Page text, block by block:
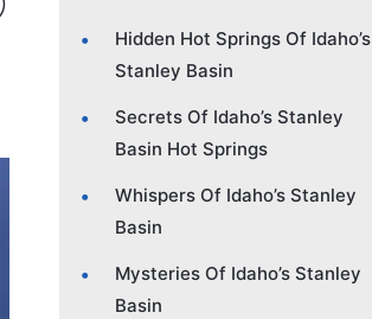
Hidden Hot Springs Of Idaho’s
Stanley Basin
Secrets Of Idaho’s Stanley
Basin Hot Springs
Whispers Of Idaho’s Stanley
Basin
Mysteries Of Idaho’s Stanley
Basin